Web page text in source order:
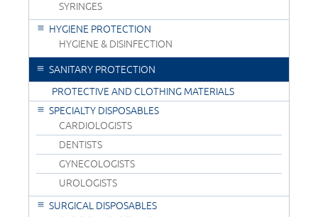
SYRINGES
HYGIENE PROTECTION
HYGIENE & DISINFECTION
SANITARY PROTECTION
PROTECTIVE AND CLOTHING MATERIALS
SPECIALTY DISPOSABLES
CARDIOLOGISTS
DENTISTS
GYNECOLOGISTS
UROLOGISTS
SURGICAL DISPOSABLES